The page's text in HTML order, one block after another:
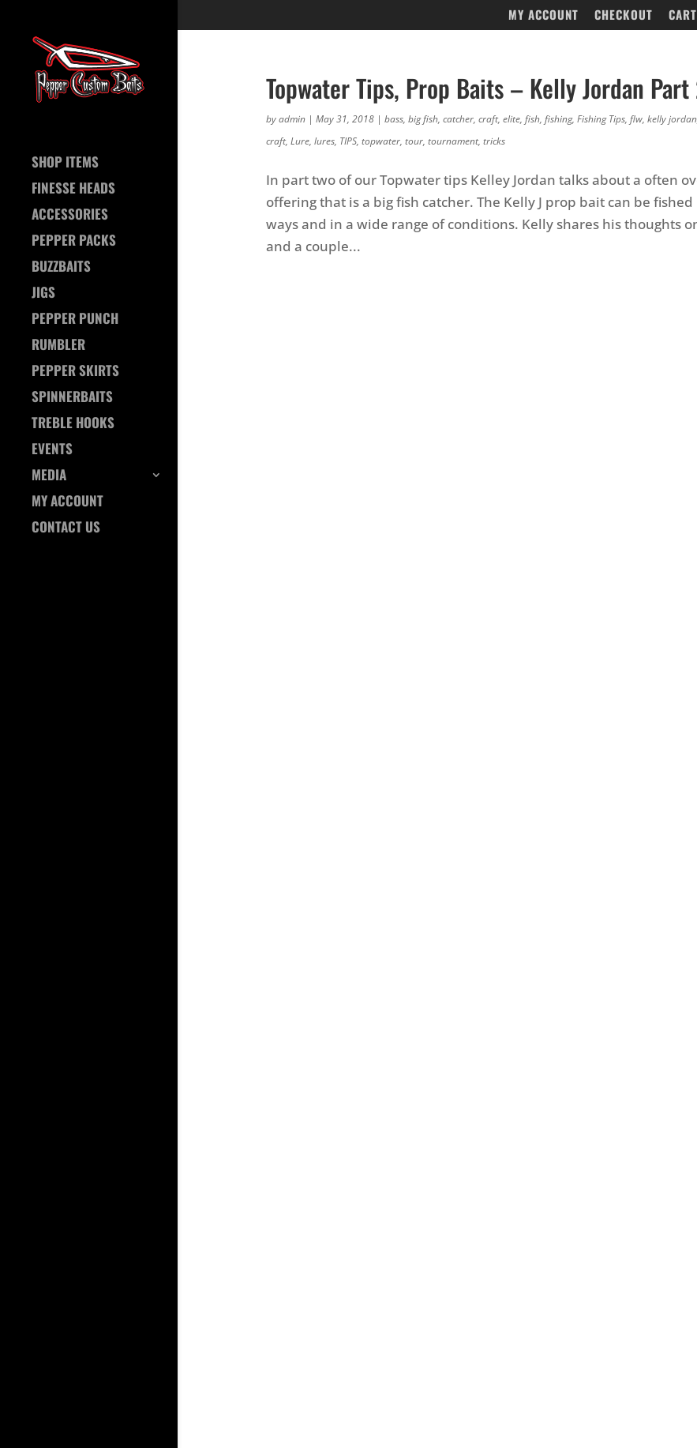
MY ACCOUNT CHECKOUT CART
SHOP ITEMS
FINESSE HEADS
ACCESSORIES
PEPPER PACKS
BUZZBAITS
JIGS
PEPPER PUNCH
RUMBLER
PEPPER SKIRTS
SPINNERBAITS
TREBLE HOOKS
EVENTS
MEDIA
MY ACCOUNT
CONTACT US
Topwater Tips, Prop Baits – Kelly Jordan Part
byadmin| May 31, 2018| bass, big fish, catcher, craft, elite, fish, fishing, Fishing Tips, flw, kelly jordan
craft, Lure, lures, TIPS, topwater, tour, tournament, tricks
In part two of our Topwater tips Kelley Jordan talks about a often
offering that is a big fish catcher. The Kelly J prop bait can be
ways and in a wide range of conditions. Kelly shares his thoughts
and a couple...